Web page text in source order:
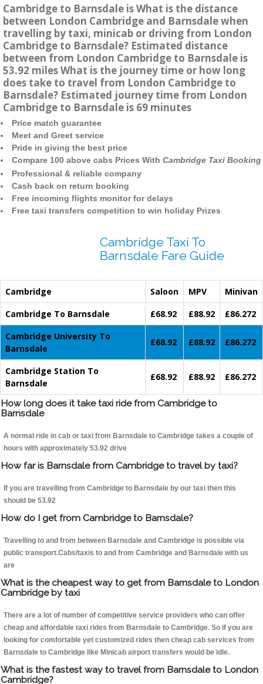
Cambridge to Barnsdale is What is the distance
between London Cambridge and Barnsdale when
travelling by taxi, minicab or driving from London
Cambridge to Barnsdale? Estimated distance
between from London Cambridge to Barnsdale is
53.92 miles What is the journey time or how long
does take to travel from London Cambridge to
Barnsdale? Estimated journey time from London
Cambridge to Barnsdale is 69 minutes
Price match guarantee
Meet and Greet service
Pride in giving the best price
Compare 100 above cabs Prices With Cambridge Taxi Booking
Professional & reliable company
Cash back on return booking
Free incoming flights monitor for delays
Free taxi transfers competition to win holiday Prizes
Cambridge Taxi To
Barnsdale Fare Guide
Cambridge Saloon MPV
Minivan
Cambridge To Barnsdale
£68.92 £88.92
£86.272
Cambridge University To
Barnsdale
£68.92 £88.92 £86.272
Cambridge Station To
Barnsdale
£68.92 £88.92 £86.272
How long does it take taxi ride from Cambridge to
Barnsdale
A normal ride in cab or taxi from Barnsdale to Cambridge takes a couple of
hours with approximately 53.92 drive
How far is Barnsdale from Cambridge to travel by taxi?
If you are travelling from Cambridge to Barnsdale by our taxi then this
should be 53.92
How do I get from Cambridge to Barnsdale?
Travelling to and from between Barnsdale and Cambridge is possible via
public transport.Cabs/taxis to and from Cambridge and Barnsdale with us
are
What is the cheapest way to get from Barnsdale to London
Cambridge by taxi
There are a lot of number of competitive service providers who can offer
cheap and affordable taxi rides from Barnsdale to Cambridge. So if you are
looking for comfortable yet customized rides then cheap cab services from
Barnsdale to Cambridge like Minicab airport transfers would be idle.
What is the fastest way to travel from Barnsdale to London
Cambridge?